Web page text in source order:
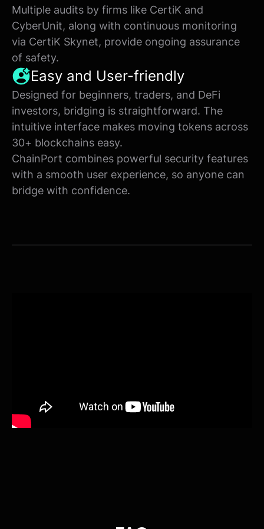
Multiple audits by firms like CertiK and
CyberUnit, along with continuous monitoring
via CertiK Skynet, provide ongoing assurance
of safety.
Easy and User-friendly
Designed for beginners, traders, and DeFi
investors, bridging is straightforward. The
intuitive interface makes moving tokens across
30+ blockchains easy.
ChainPort combines powerful security features
with a smooth user experience, so anyone can
bridge with confidence.